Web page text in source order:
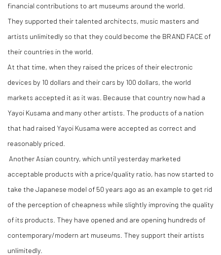
financial contributions to art museums around the world.
They supported their talented architects, music masters and
artists unlimitedly so that they could become the BRAND FACE of
their countries in the world.
At that time, when they raised the prices of their electronic
devices by 10 dollars and their cars by 100 dollars, the world
markets accepted it as it was. Because that country now had a
Yayoi Kusama and many other artists. The products of a nation
that had raised Yayoi Kusama were accepted as correct and
reasonably priced.
Another Asian country, which until yesterday marketed
acceptable products with a price/quality ratio, has now started to
take the Japanese model of 50 years ago as an example to get rid
of the perception of cheapness while slightly improving the quality
of its products. They have opened and are opening hundreds of
contemporary/modern art museums. They support their artists
unlimitedly.